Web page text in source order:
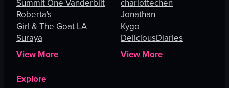
Summit One Vanderbilt
Roberta's
Girl & The Goat LA
Suraya
View More
charlottechen
Jonathan
Kygo
DeliciousDiaries
View More
Explore